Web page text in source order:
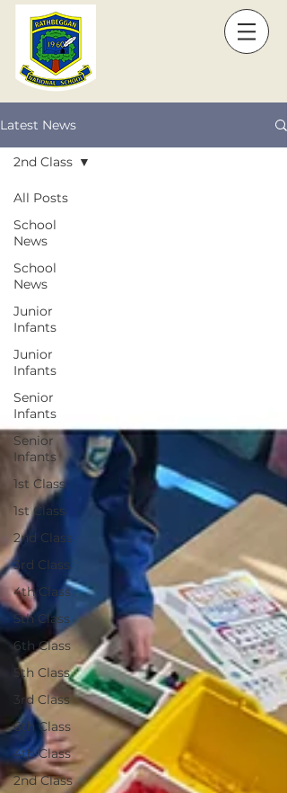
Latest News
All Posts
School
News
School
News
Junior
Infants
Junior
Infants
Senior
Infants
Senior
Infants
1st Class
1st Class
2nd Class
3rd Class
4th Class
5th Class
6th Class
5th Class
3rd Class
6th Class
4th Class
2nd Class
2nd Class